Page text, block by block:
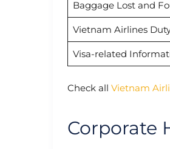
Baggage Lost and
Vietnam Airlines
Visa-related
Check all Vietnam
Corporate